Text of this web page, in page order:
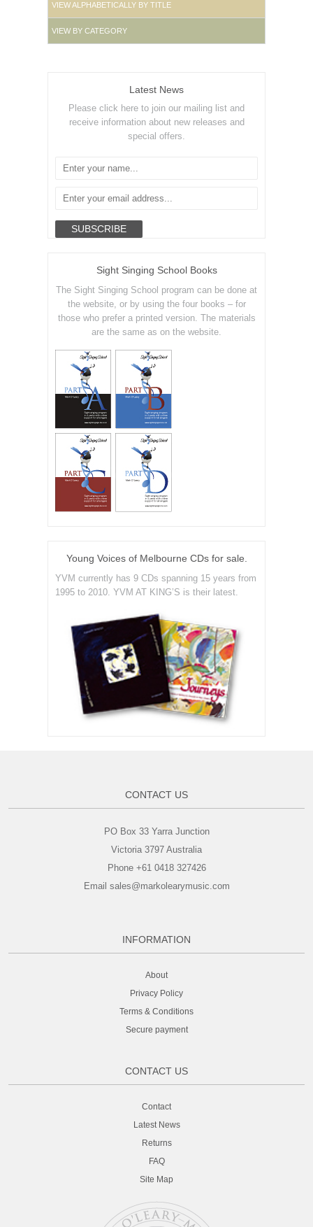
VIEW ALPHABETICALLY BY TITLE
VIEW BY CATEGORY
Latest News
Please click here to join our mailing list and
receive information about new releases and
special offers.
Sight Singing School Books
The Sight Singing School program can be done at
the website, or by using the four books – for
those who prefer a printed version. The materials
are the same as on the website.
Young Voices of Melbourne CDs for sale.
YVM currently has 9 CDs spanning 15 years from
1995 to 2010. YVM AT KING’S is their latest.
CONTACT US
PO Box 33 Yarra Junction
Victoria 3797 Australia
Phone +61 0418 327426
Email sales@markolearymusic.com
INFORMATION
About
Privacy Policy
Terms & Conditions
Secure payment
CONTACT US
Contact
Latest News
Returns
FAQ
Site Map